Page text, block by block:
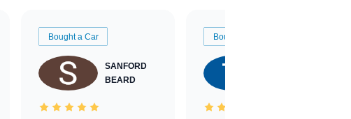
Bought a Car
SANFORD
BEARD
Bought a Car